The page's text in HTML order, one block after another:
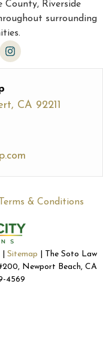
County, Riverside
surrounding
CA 92211
& Conditions
Sitemap | The Soto Law
Newport Beach, CA
4569